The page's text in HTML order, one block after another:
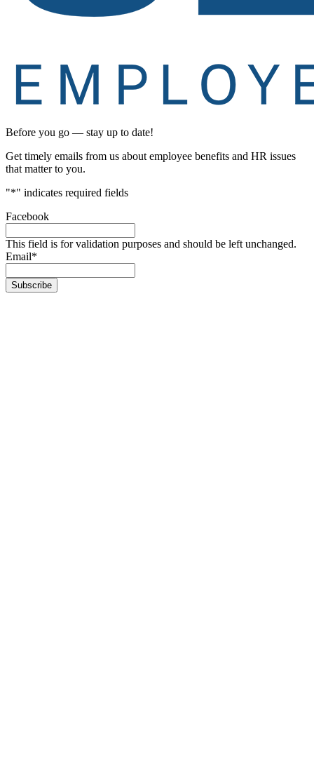
Before you go — stay up to date!
Get timely emails from us about employee benefits and HR issues
that matter to you.
"*" indicates required fields
Facebook
This field is for validation purposes and should be left unchanged.
Email*